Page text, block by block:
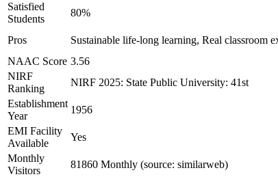
Satisfied
Students
80%
Pros Sustainable life-long learning, Real classroom
NAAC Score 3.56
NIRF
Ranking
NIRF 2025: State Public University: 41st
Establishment
Year
1956
EMI Facility
Available
Yes
Monthly
Visitors
81860 Monthly (source: similarweb)